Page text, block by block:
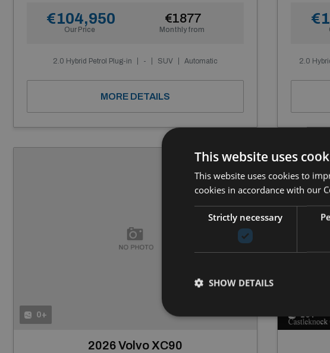
Our Price
€104,950
Monthly from
€1877
2.0 Hybrid Petrol Plug-in - SUV Automatic
MORE DETAILS
2.0
0+
2026 Volvo XC90
19+
This website uses
This website uses cookies to
cookies in accordance with our
Strictly necessary
SHOW DETAILS